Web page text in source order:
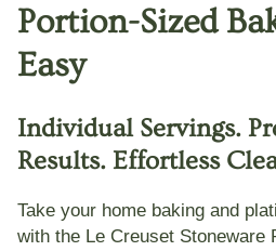
Portion-Sized
Easy
Individual Servings.
Results. Effortless
Take your home baking and
with the Le Creuset Stoneware